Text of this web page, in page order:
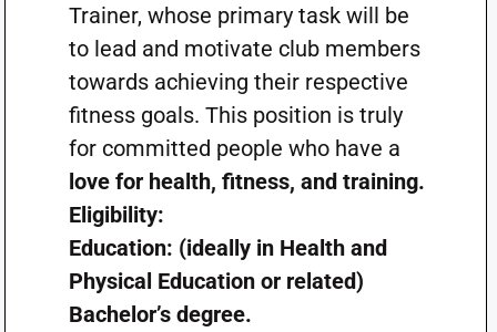
Trainer, whose primary task will be
to lead and motivate club members
towards achieving their respective
fitness goals. This position is truly
for committed people who have a
love for health, fitness, and training.
Eligibility:
Education: (ideally in Health and
Physical Education or related)
Bachelor’s degree.